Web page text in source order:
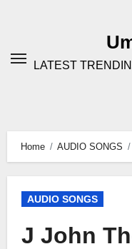
LATEST
Home AUDIO SONGS
AUDIO SONGS
J John